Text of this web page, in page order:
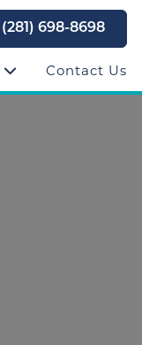
(281) 698-8698
Contact Us